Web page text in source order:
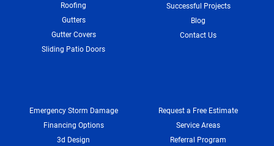
Roofing
Gutters
Gutter Covers
Sliding Patio Doors
Successful Projects
Blog
Contact Us
Emergency Storm Damage
Financing Options
3d Design
Request a Free Estimate
Service Areas
Referral Program